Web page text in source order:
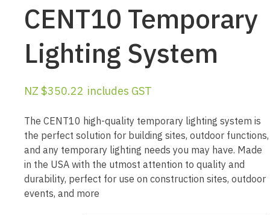
CENT10 Temporary
Lighting System
NZ $350.22 includes GST
The CENT10 high-quality temporary lighting system is
the perfect solution for building sites, outdoor functions,
and any temporary lighting needs you may have. Made
in the USA with the utmost attention to quality and
durability, perfect for use on construction sites, outdoor
events, and more